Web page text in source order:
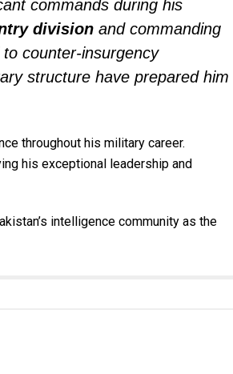
commands during his
division and commanding
counter-insurgency
structure have prepared him
throughout his military career.
his exceptional leadership and
intelligence community as the